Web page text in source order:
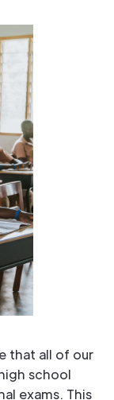
that all of our
school
exams. This